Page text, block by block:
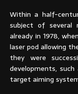
Within a half-
subject of several
already in 1978,
laser pod allowing
they were
developments,
target aiming